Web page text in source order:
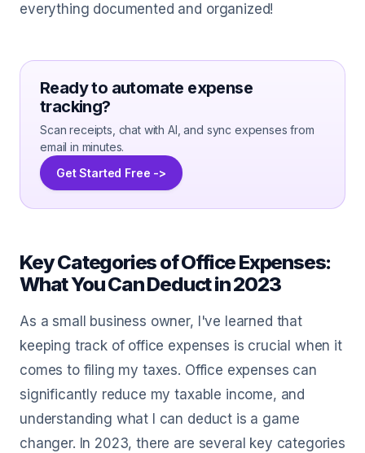
everything documented and organized!
Ready to automate expense
tracking?
Scan receipts, chat with AI, and sync expenses from
email in minutes.
Get Started Free ->
Key Categories of Office Expenses:
What You Can Deduct in 2023
As a small business owner, I've learned that
keeping track of office expenses is crucial when it
comes to filing my taxes. Office expenses can
significantly reduce my taxable income, and
understanding what I can deduct is a game
changer. In 2023, there are several key categories